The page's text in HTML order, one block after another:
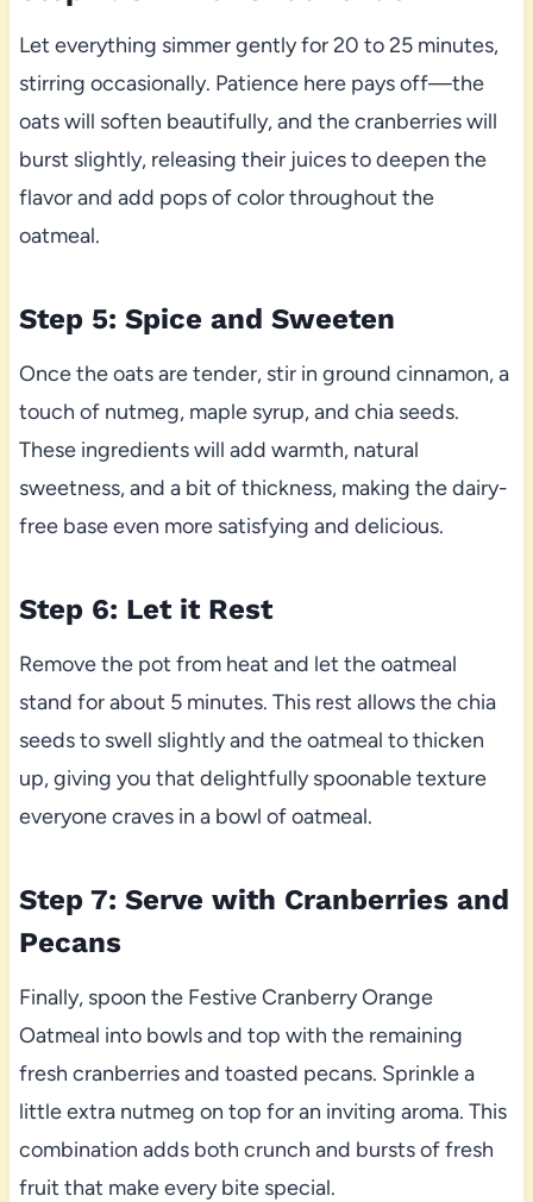
Let everything simmer gently for 20 to 25 minutes,
stirring occasionally. Patience here pays off—the
oats will soften beautifully, and the cranberries will
burst slightly, releasing their juices to deepen the
flavor and add pops of color throughout the
oatmeal.
Step 5: Spice and Sweeten
Once the oats are tender, stir in ground cinnamon, a
touch of nutmeg, maple syrup, and chia seeds.
These ingredients will add warmth, natural
sweetness, and a bit of thickness, making the dairy-
free base even more satisfying and delicious.
Step 6: Let it Rest
Remove the pot from heat and let the oatmeal
stand for about 5 minutes. This rest allows the chia
seeds to swell slightly and the oatmeal to thicken
up, giving you that delightfully spoonable texture
everyone craves in a bowl of oatmeal.
Step 7: Serve with Cranberries and
Pecans
Finally, spoon the Festive Cranberry Orange
Oatmeal into bowls and top with the remaining
fresh cranberries and toasted pecans. Sprinkle a
little extra nutmeg on top for an inviting aroma. This
combination adds both crunch and bursts of fresh
fruit that make every bite special.